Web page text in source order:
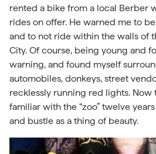
rented a bike from a local Berber
rides on offer. He warned me to
and to not ride within the walls of
City. Of course, being young and
warning, and found myself
automobiles, donkeys, street
recklessly running red lights. Now
familiar with the “zoo” twelve
and bustle as a thing of beauty.